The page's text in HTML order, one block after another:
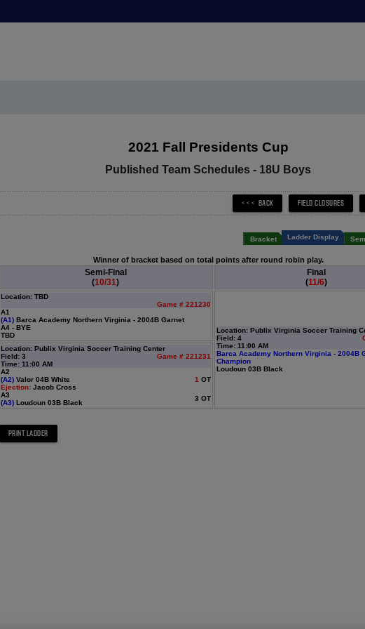
2021 Fall Presidents Cup
Published Team Schedules - 18U Boys
Bracket Ladder Display
Winner of bracket based on total points after round robin play.
Semi-Final
(10/31)
Final
(11/6)
Location: TBD
Game # 221230
A1
(A1)Barca Academy Northern Virginia - 2004B Garnet
A4 - BYE
TBD
Location: Publix Virginia Soccer Training
Field: 4
Time: 11:00 AM
Barca Academy Northern Virginia - 2004B
Champion
Loudoun 03B Black
Location: Publix Virginia Soccer Training Center
Field: 3
Game # 221231
Time: 11:00 AM
A2
(A2)Valor 04B White
Ejection: Jacob Cross
1 OT
A3
(A3)Loudoun 03B Black
3 OT